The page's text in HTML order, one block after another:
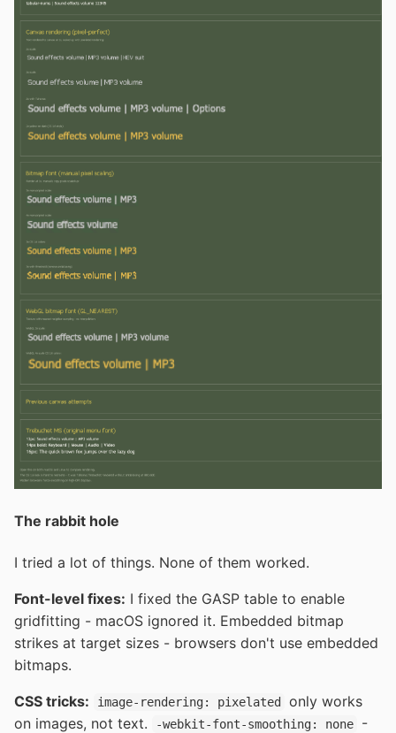
The rabbit hole
I tried a lot of things. None of them worked.
Font-level fixes: I fixed the GASP table to enable
gridfitting - macOS ignored it. Embedded bitmap
strikes at target sizes - browsers don't use embedded
bitmaps.
CSS tricks: image-rendering: pixelated
only works
on images, not text.
-webkit-font-smoothing: none
-